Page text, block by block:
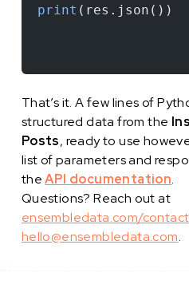
print (res.json())
That’s it. A few lines of
structured data from the
Posts, ready to use
list of parameters and
theAPI documentation.
Questions? Reach out at
ensembledata.com/contact
hello@ensembledata.com.